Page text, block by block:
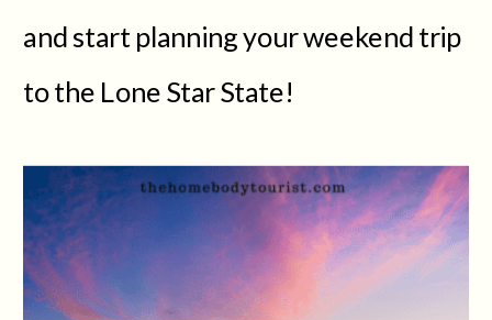
and start planning your weekend trip
to the Lone Star State!